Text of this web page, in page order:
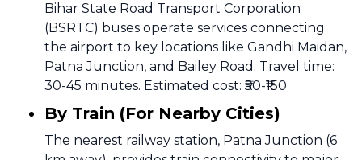
Bihar State Road Transport Corporation
(BSRTC) buses operate services connecting
the airport to key locations like Gandhi Maidan,
Patna Junction, and Bailey Road. Travel time:
30-45 minutes. Estimated cost: ₹50-₹150
By Train (For Nearby Cities)
The nearest railway station, Patna Junction (6